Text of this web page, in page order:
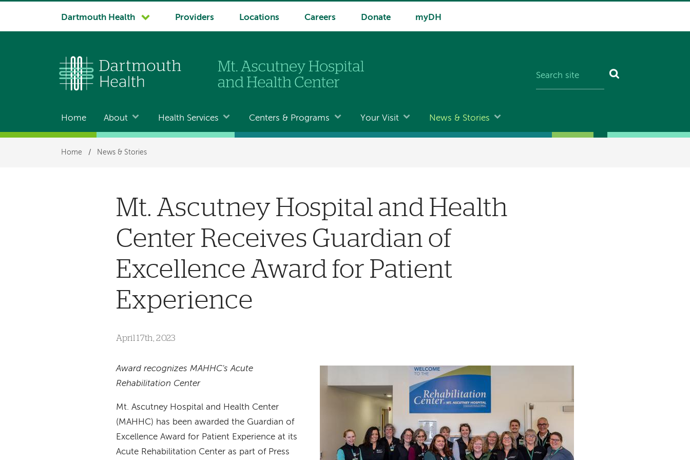
System
Dartmouth Health Providers Locations Careers Donate myDH
Main
navigation
Home About Health Services Centers & Programs Your Visit News & Stories
Breadcrumb
Home / News & Stories
Mt. Ascutney Hospital and Health
Center Receives Guardian of
Excellence Award for Patient
Experience
April 17th, 2023
Award recognizes MAHHC's Acute
Rehabilitation Center
Mt. Ascutney Hospital and Health Center
(MAHHC) has been awarded the Guardian of
Excellence Award for Patient Experience at its
Acute Rehabilitation Center as part of Press